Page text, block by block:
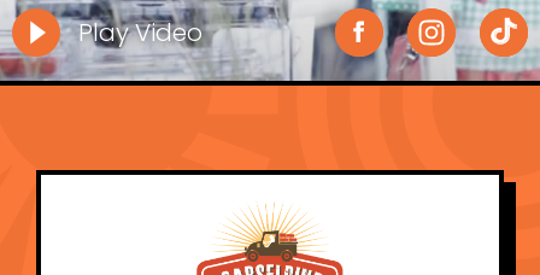
Play Video